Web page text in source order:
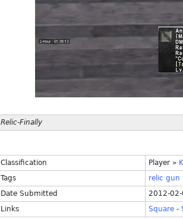
Relic-Finally
Classification Player »
Tags
relic gun
Date Submitted
2012-
Links
Square -